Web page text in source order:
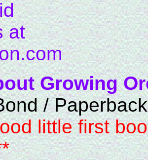
Growing
/
little first